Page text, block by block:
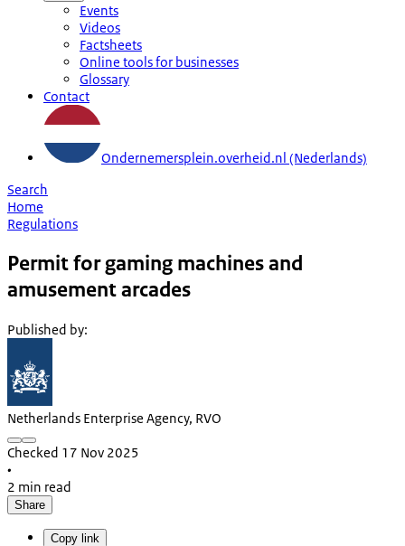
Events
Videos
Factsheets
Online tools for businesses
Glossary
Contact
Ondernemersplein.overheid.nl (Nederlands)
Search
Home
Regulations
Permit for gaming machines and
amusement arcades
Published by:
Netherlands Enterprise Agency, RVO
Checked 17 Nov 2025
•
2 min read
Share
Copy link